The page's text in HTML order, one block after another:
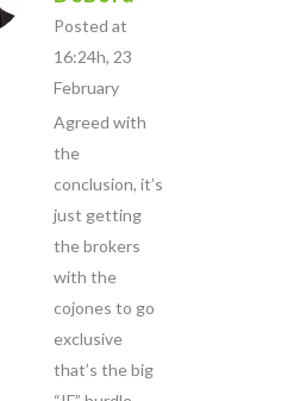
Posted at
16:24h, 23
February
Agreed with
the
conclusion, it’s
just getting
the brokers
with the
cojones to go
exclusive
that’s the big